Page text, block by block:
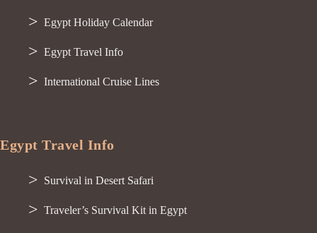
Egypt Holiday Calendar
Egypt Travel Info
International Cruise Lines
Egypt Travel Info
Survival in Desert Safari
Traveler’s Survival Kit in Egypt